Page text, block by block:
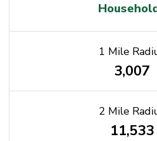
1 Mile
3,007
2 Mile
11,533